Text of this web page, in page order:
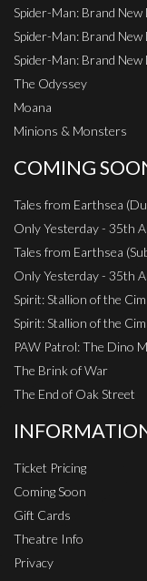
Spider-Man: Brand New
Spider-Man: Brand New
Spider-Man: Brand New
The Odyssey
Moana
Minions & Monsters
COMING
Tales from Earthsea
Only Yesterday - 35th
Tales from Earthsea
Only Yesterday - 35th
Spirit: Stallion of the
Spirit: Stallion of the
PAW Patrol: The Dino
The Brink of War
The End of Oak Street
Ticket Pricing
Coming Soon
Gift Cards
Theatre Info
Privacy